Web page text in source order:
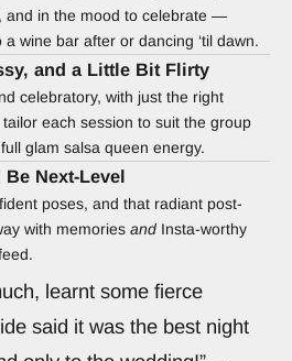
and in the mood to celebrate —
wine bar after or dancing ‘til dawn.
and a Little Bit Flirty
celebratory, with just the right
each session to suit the group
glam salsa queen energy.
Next-Level
poses, and that radiant post-
with memories and Insta-worthy
learnt some fierce
said it was the best night